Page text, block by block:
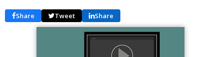
Share Tweet Share